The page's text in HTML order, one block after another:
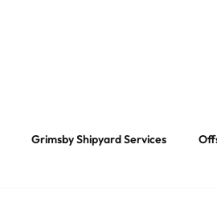
Grimsby Shipyard Services